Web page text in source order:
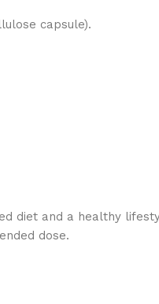
capsule).
diet and a healthy
dose.